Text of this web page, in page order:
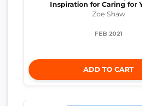
Inspiration for Caring for
Zoe Shaw
FEB 2021
ADD TO CART